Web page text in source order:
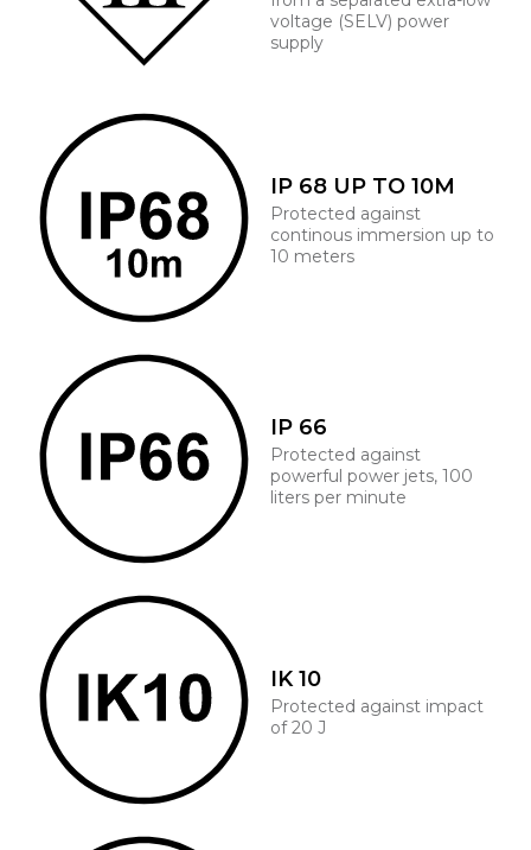
voltage (SELV) power
supply
IP 68 UP TO 10M
Protected against
continous immersion up to
10 meters
IP 66
Protected against
powerful power jets, 100
liters per minute
IK 10
Protected against impact
of 20 J